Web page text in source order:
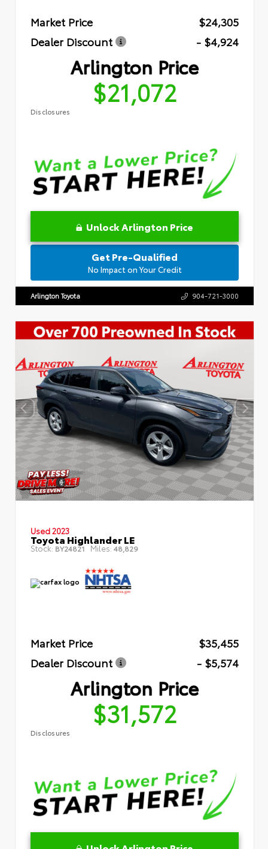
Market Price
$24,305
Dealer Discount
- $4,924
Arlington Price
$21,072
Disclosures
Unlock Arlington Price
Get Pre-Qualified
No Impact on Your Credit
Arlington Toyota 904-721-3000
Used 2023
Toyota Highlander LE
Stock: BY24821 Miles: 48,829
Market Price
$35,455
Dealer Discount
- $5,574
Arlington Price
$31,572
Disclosures